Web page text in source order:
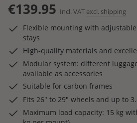
€139.95 Incl. VAT excl. shipping
Flexible mounting with
stays
High-quality materials and
Modular system: different
available as accessories
Suitable for carbon frames
Fits 26" to 29" wheels and up to
Maximum load capacity: 15 kg